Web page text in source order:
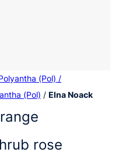
(Pol) /
(Pol) / Elna Noack
rose